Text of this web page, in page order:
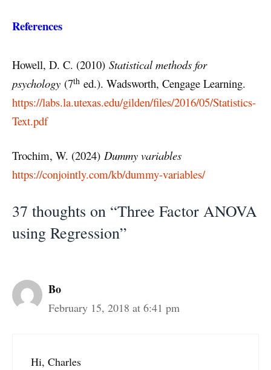
References
Howell, D. C. (2010) Statistical methods for
psychology (7th ed.). Wadsworth, Cengage Learning.
https://labs.la.utexas.edu/gilden/files/2016/05/Statistics-
Text.pdf
Trochim, W. (2024) Dummy variables
https://conjointly.com/kb/dummy-variables/
37 thoughts on “Three Factor ANOVA
using Regression”
Bo
February 15, 2018 at 6:41 pm
Hi, Charles